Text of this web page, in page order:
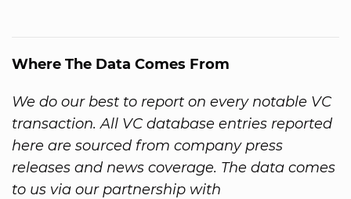
Where The Data Comes From
We do our best to report on every notable VC
transaction. All VC database entries reported
here are sourced from company press
releases and news coverage. The data comes
to us via our partnership with